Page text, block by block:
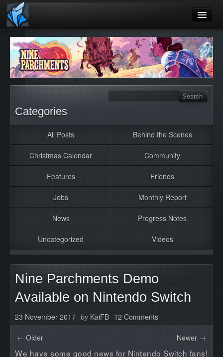
Home
Blog
Games
Jobs
About
Categories
All Posts Behind the Scenes
Christmas Calendar Community
Features Friends
Jobs Monthly Report
News Progress Notes
Uncategorized Videos
Nine Parchments Demo
Available on Nintendo Switch
23 November 2017 byKaiFB 12 Comments
← Older Newer →
We have some good news for Nintendo Switch fans!